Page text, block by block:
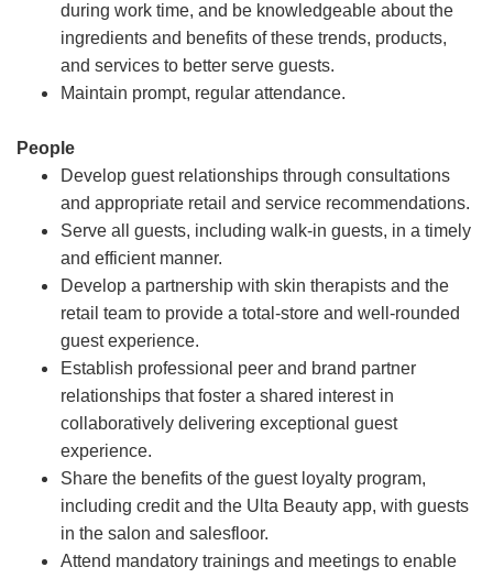
during work time, and be knowledgeable about the
ingredients and benefits of these trends, products,
and services to better serve guests.
Maintain prompt, regular attendance.
People
Develop guest relationships through consultations
and appropriate retail and service recommendations.
Serve all guests, including walk-in guests, in a timely
and efficient manner.
Develop a partnership with skin therapists and the
retail team to provide a total-store and well-rounded
guest experience.
Establish professional peer and brand partner
relationships that foster a shared interest in
collaboratively delivering exceptional guest
experience.
Share the benefits of the guest loyalty program,
including credit and the Ulta Beauty app, with guests
in the salon and salesfloor.
Attend mandatory trainings and meetings to enable